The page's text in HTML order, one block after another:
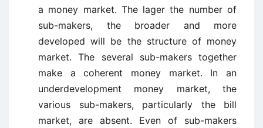
a money market. The lager the number of
sub-makers, the broader and more
developed will be the structure of money
market. The several sub-makers together
make a coherent money market. In an
underdevelopment money market, the
various sub-makers, particularly the bill
market, are absent. Even of sub-makers